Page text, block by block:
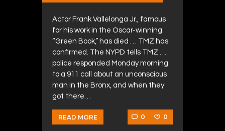
Actor Frank Vallelonga Jr., famous
for his work in the Oscar-winning
“Green Book,” has died … TMZ has
confirmed. The NYPD tells TMZ …
police responded Monday morning
to a 911 call about an unconscious
man in the Bronx, and when they
got there…
READ MORE 0 0